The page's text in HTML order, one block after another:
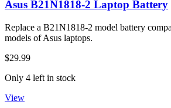
Asus B21N1818-2 Laptop Battery
Replace a B21N1818-2 model battery
models of Asus laptops.
$29.99
Only 4 left in stock
View